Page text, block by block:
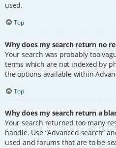
used.
Top
Why does my search return no
Your search was probably too
terms which are not indexed by
the options available within
Top
Why does my search return a
Your search returned too many
handle. Use “Advanced search”
used and forums that are to be